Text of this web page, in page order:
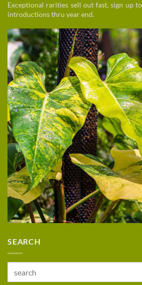
Exceptional rarities sell out fast, sign up
introductions thru year end.
SEARCH